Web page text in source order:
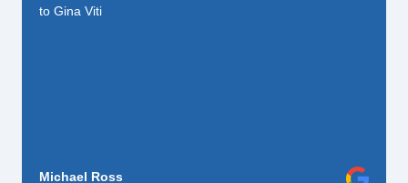
to Gina Viti
Michael Ross